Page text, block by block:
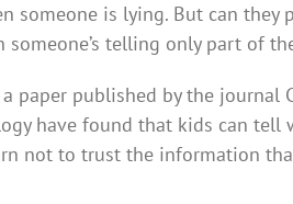
someone is lying. But can
someone’s telling only part of
a paper published by the
have found that kids can tell
not to trust the information